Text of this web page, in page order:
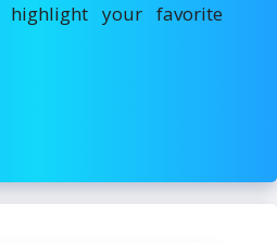
your favorite